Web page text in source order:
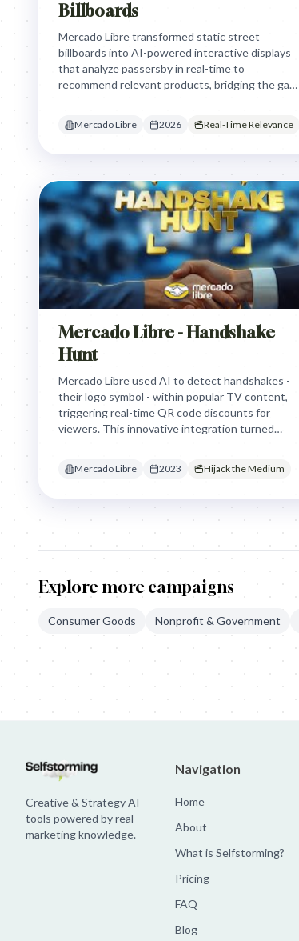
Billboards
Mercado Libre transformed static street
billboards into AI-powered interactive displays
that analyze passersby in real-time to
recommend relevant products, bridging the gap
Mercado Libre 2026 Real-Time Relevance
Mercado Libre - Handshake
Hunt
Mercado Libre used AI to detect handshakes -
their logo symbol - within popular TV content,
triggering real-time QR code discounts for
viewers. This innovative integration turned
placing deals directly into beloved content.
Mercado Libre 2023 Hijack the Medium
Explore more campaigns
Consumer Goods Nonprofit & Government
Creative & Strategy AI
tools powered by real
marketing knowledge.
Navigation
Home
About
What is Selfstorming?
Pricing
FAQ
Blog